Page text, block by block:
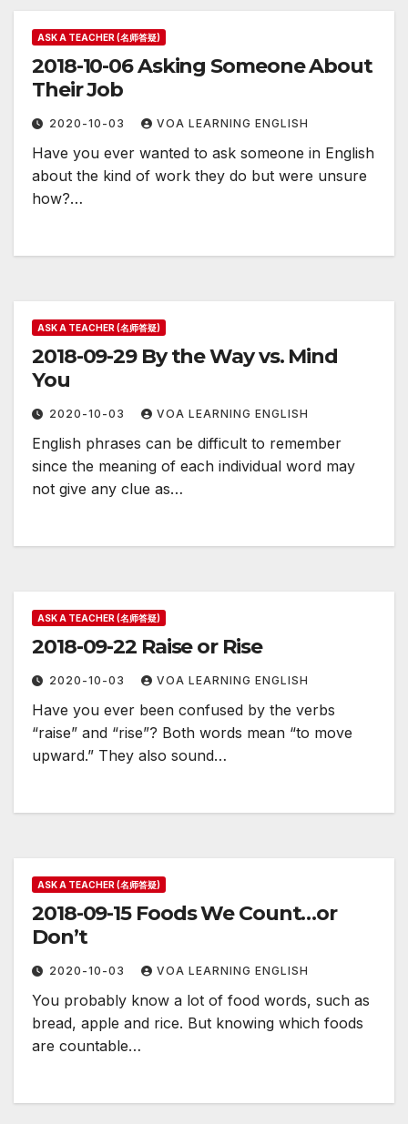
ASK A TEACHER (名师答疑)
2018-10-06 Asking Someone About
Their Job
2020-10-03 VOA LEARNING ENGLISH
Have you ever wanted to ask someone in English
about the kind of work they do but were unsure
how?…
ASK A TEACHER (名师答疑)
2018-09-29 By the Way vs. Mind
You
2020-10-03 VOA LEARNING ENGLISH
English phrases can be difficult to remember
since the meaning of each individual word may
not give any clue as…
ASK A TEACHER (名师答疑)
2018-09-22 Raise or Rise
2020-10-03 VOA LEARNING ENGLISH
Have you ever been confused by the verbs
“raise” and “rise”? Both words mean “to move
upward.” They also sound…
ASK A TEACHER (名师答疑)
2018-09-15 Foods We Count…or
Don’t
2020-10-03 VOA LEARNING ENGLISH
You probably know a lot of food words, such as
bread, apple and rice. But knowing which foods
are countable…